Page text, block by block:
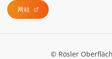
网站
© Rösler